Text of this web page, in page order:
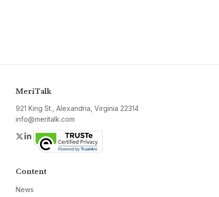
MeriTalk
921 King St., Alexandria, Virginia 22314
info@meritalk.com
Twitter
LinkedIn
Content
News